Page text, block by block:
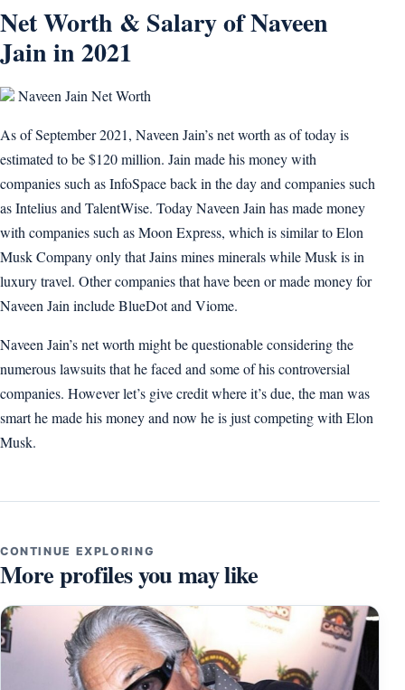
Net Worth & Salary of Naveen
Jain in 2021
Naveen Jain Net Worth
As of September 2021, Naveen Jain’s net worth as of today is
estimated to be $120 million. Jain made his money with
companies such as InfoSpace back in the day and companies such
as Intelius and TalentWise. Today Naveen Jain has made money
with companies such as Moon Express, which is similar to Elon
Musk Company only that Jains mines minerals while Musk is in
luxury travel. Other companies that have been or made money for
Naveen Jain include BlueDot and Viome.
Naveen Jain’s net worth might be questionable considering the
numerous lawsuits that he faced and some of his controversial
companies. However let’s give credit where it’s due, the man was
smart he made his money and now he is just competing with Elon
Musk.
CONTINUE EXPLORING
More profiles you may like